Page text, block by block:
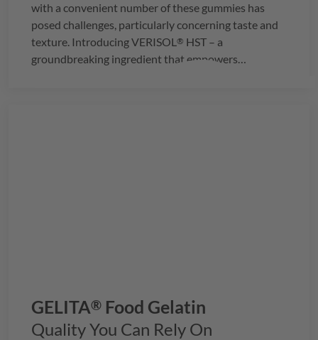
with a convenient number of these gummies has
posed challenges, particularly concerning taste and
texture. IntroducingVERISOL ® HST – a
groundbreaking ingredient that empowers
GELITA® Food Gelatin
Quality You Can Rely On